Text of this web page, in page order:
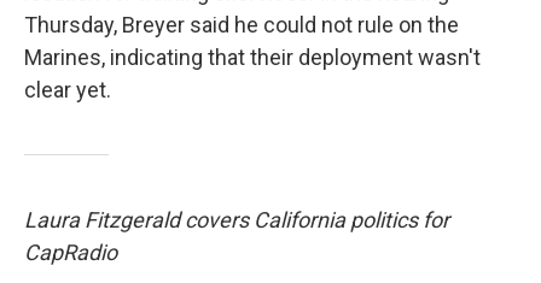
Thursday, Breyer said he could not rule on the
Marines, indicating that their deployment wasn't
clear yet.
Laura Fitzgerald covers California politics for
CapRadio